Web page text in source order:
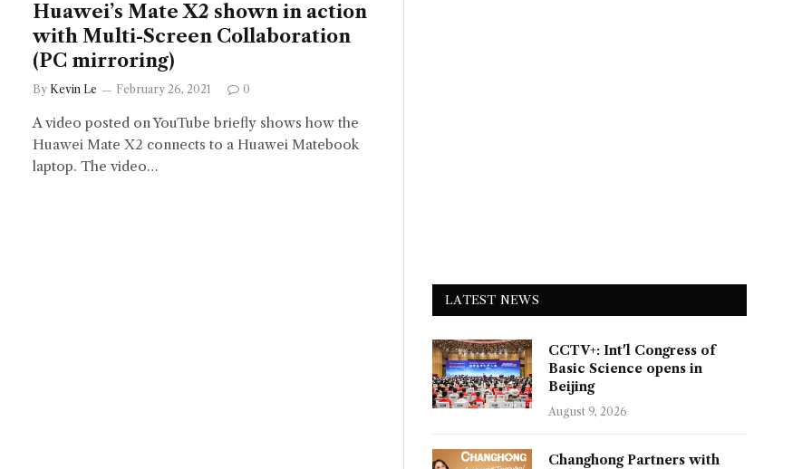
Huawei’s Mate X2 shown in action
with Multi-Screen Collaboration
(PC mirroring)
By Kevin Le February 26, 2021 0
A video posted on YouTube briefly shows how the
Huawei Mate X2 connects to a Huawei Matebook
laptop. The video…
LATEST NEWS
CCTV+: Int'l Congress of
Basic Science opens in
Beijing
August 9, 2026
Changhong Partners with